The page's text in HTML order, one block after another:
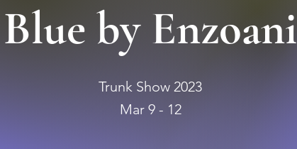
Blue by Enzoani
Trunk Show 2023
Mar 9 - 12